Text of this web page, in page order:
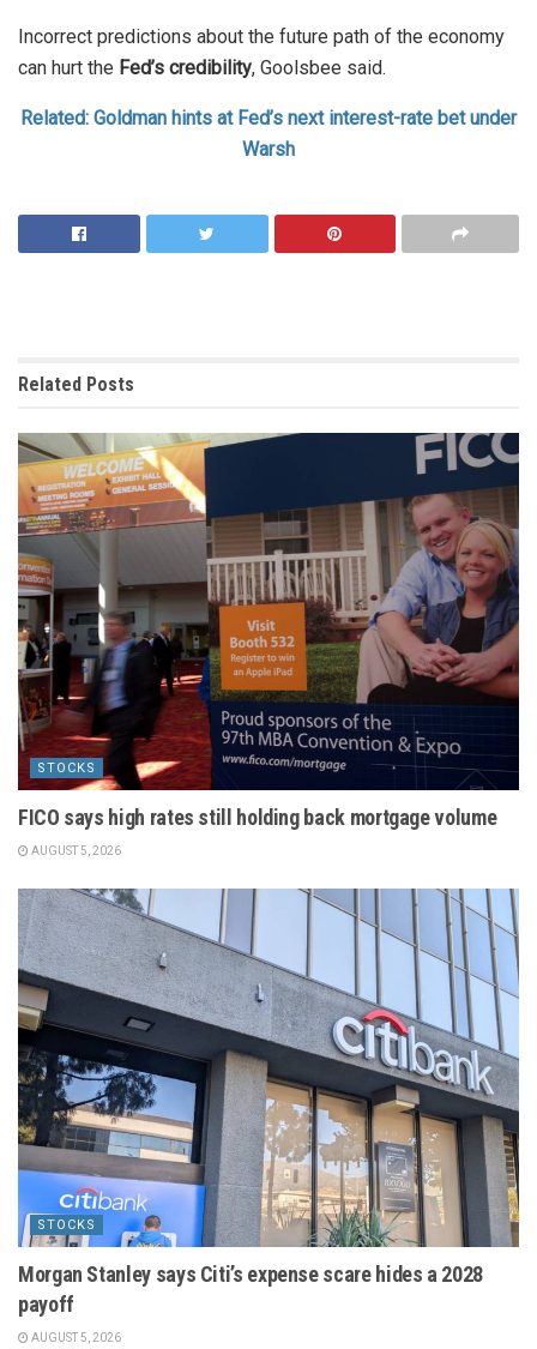
Incorrect predictions about the future path of the economy
can hurt the Fed’s credibility, Goolsbee said.
Related: Goldman hints at Fed’s next interest-rate bet under
Warsh
Related Posts
STOCKS
FICO says high rates still holding back mortgage volume
AUGUST 5, 2026
STOCKS
Morgan Stanley says Citi’s expense scare hides a 2028
payoff
AUGUST 5, 2026